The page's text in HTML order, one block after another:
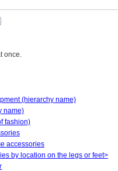
once.
(hierarchy name)
name)
fashion)
accessories
by location on the legs or feet>